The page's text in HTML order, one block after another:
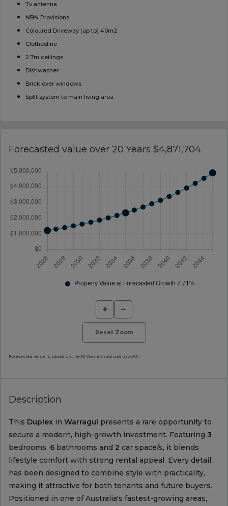
Tv antenna
NBN Provisions
Coloured Driveway (up to) 40m2
Clothesline
2.7m ceilings
Dishwasher
Brick over windows
Split system to main living area
Forecasted value over 20 Years $4,871,704
+ −
Reset Zoom
Forecasted value is based on the 10 Year annualised growth.
Description
This Duplexin Warragul presents a rare opportunity to
secure a modern, high-growth investment. Featuring 3
bedrooms, 6bathrooms and 2 car space/s, it blends
lifestyle comfort with strong rental appeal. Every detail
has been designed to combine style with practicality,
making it attractive for both tenants and future buyers.
Positioned in one of Australia's fastest-growing areas,